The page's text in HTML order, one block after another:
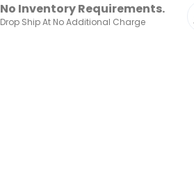
No Inventory Requirements.
Drop Ship At No Additional Charge